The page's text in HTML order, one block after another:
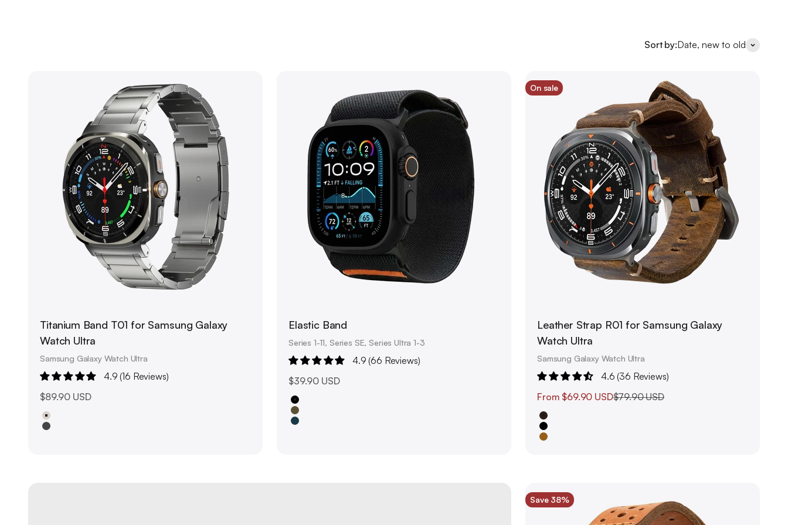
Sort by:Date, new to old
Titanium Band T01 for Samsung Galaxy
Watch Ultra
Samsung Galaxy Watch Ultra
4.9 (16 Reviews)
Sale price
$89.90 USD
Natural Titanium
Black Titanium
Elastic Band
Series 1-11, Series SE, Series Ultra 1-3
4.9 (66 Reviews)
Sale price
$39.90 USD
Black
Olive Green
Navy Blue
On sale
Leather Strap R01 for Samsung Galaxy
Watch Ultra
Samsung Galaxy Watch Ultra
4.6 (36 Reviews)
Sale price
From $69.90 USDRegular price
$79.90 USD
Brown
Black
Saddle Brown
Save 38%